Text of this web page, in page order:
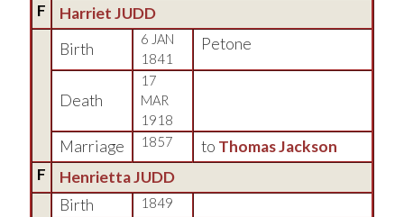
F
Harriet JUDD
Birth
6 JAN
1841
Petone
Death
17
MAR
1918
Marriage 1857 to Thomas Jackson
F
Henrietta JUDD
Birth
1849